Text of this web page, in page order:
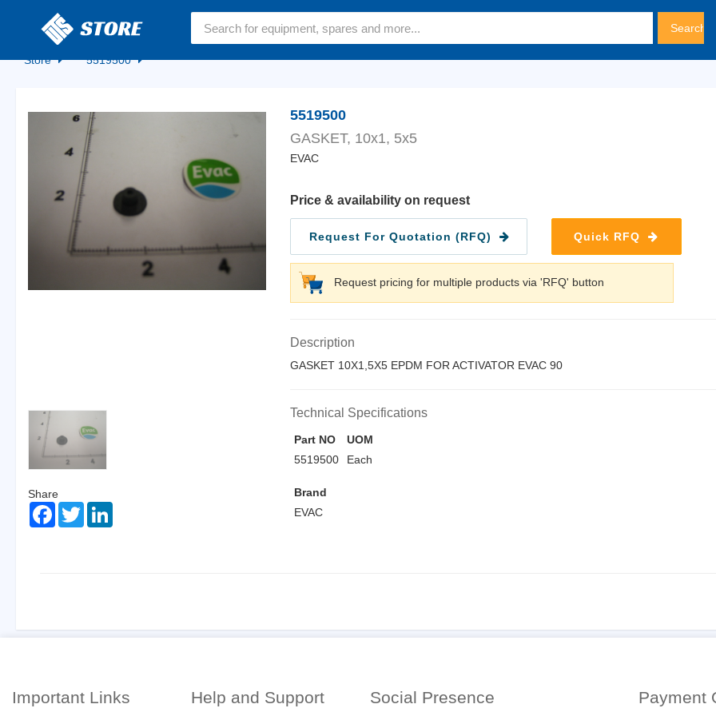
Home
Store 5519500
Share
FacebookTwitter
5519500
GASKET, 10x1, 5x5
EVAC
Price & availability on request
Request For Quotation (RFQ) Quick RFQ
Request pricing for multiple products via 'RFQ' button
Description
GASKET 10X1,5X5 EPDM FOR ACTIVATOR EVAC 90
Technical Specifications
Part NO
5519500
UOM
Each
Brand
EVAC
Important Links Help and Support Social Presence Payment